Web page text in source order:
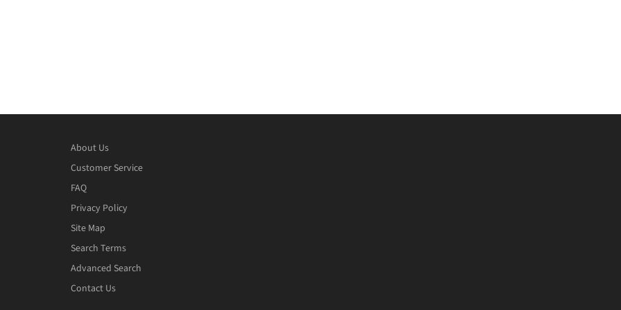
About Us
Customer Service
FAQ
Privacy Policy
Site Map
Search Terms
Advanced Search
Contact Us